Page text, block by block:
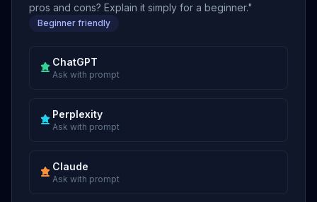
pros and cons? Explain it simply for a beginner."
Beginner friendly
ChatGPT
Ask with prompt
Perplexity
Ask with prompt
Claude
Ask with prompt